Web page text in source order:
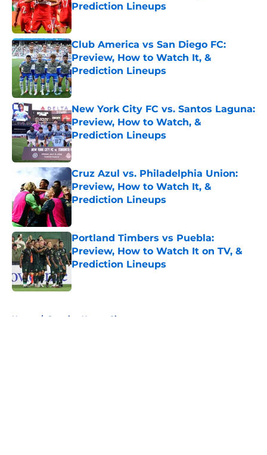
Prediction Lineups
Published by on Invalid Date
Club America vs San Diego FC:
Preview, How to Watch It, &
Prediction Lineups
Published by on Invalid Date
New York City FC vs. Santos Laguna:
Preview, How to Watch, &
Prediction Lineups
Published by on Invalid Date
Cruz Azul vs. Philadelphia Union:
Preview, How to Watch It, &
Prediction Lineups
Published by on Invalid Date
Portland Timbers vs Puebla:
Preview, How to Watch It on TV, &
Prediction Lineups
Home / Sporting Kansas City